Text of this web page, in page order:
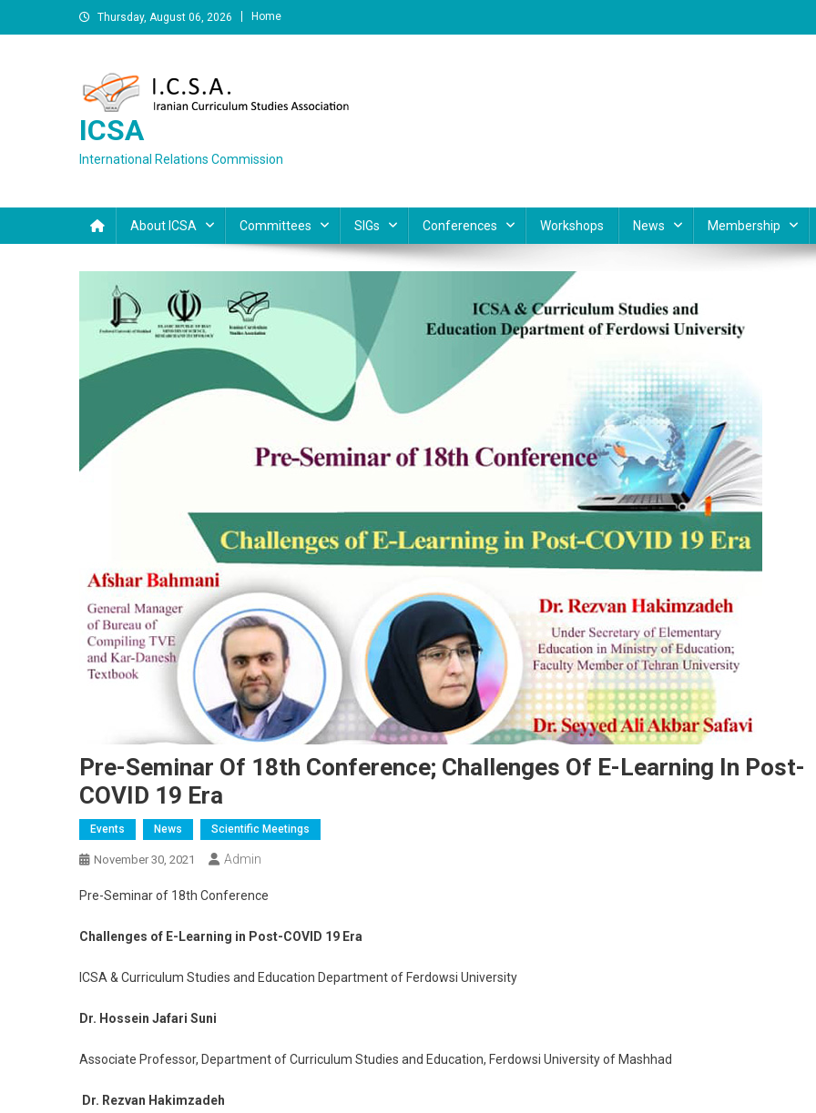
to
Thursday, August 06, 2026 Home
ICSA
International Relations Commission
About ICSA Committees SIGs Conferences Workshops News Membership
Pre-Seminar Of 18th Conference; Challenges Of E-Learning In Post-
COVID 19 Era
Events News Scientific Meetings
November 30, 2021 Admin
Pre-Seminar of 18th Conference
Challenges of E-Learning in Post-COVID 19 Era
ICSA & Curriculum Studies and Education Department of Ferdowsi University
Dr. Hossein Jafari Suni
Associate Professor, Department of Curriculum Studies and Education, Ferdowsi University of Mashhad
Dr. Rezvan Hakimzadeh